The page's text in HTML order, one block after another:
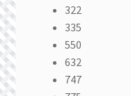
322
335
550
632
747